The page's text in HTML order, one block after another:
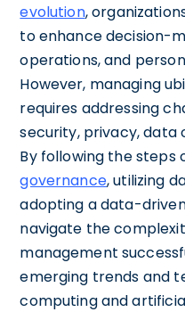
evolution,
to enhance decision-
operations, and
However, managing
requires addressing
security, privacy, data
By following the steps
governance, utilizing
adopting a data-
navigate the
management
emerging trends and
computing and